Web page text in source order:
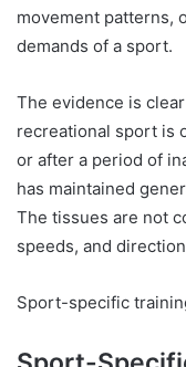
movement patterns,
demands of a sport.
The evidence is
recreational sport is
or after a period of
has maintained
The tissues are not
speeds, and
Sport-specific